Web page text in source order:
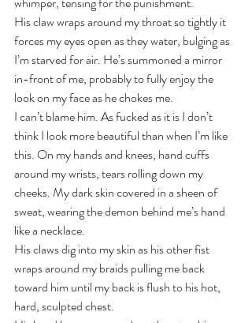
His claw wraps around my throat so tightly it
forces my eyes open as they water, bulging as
I’m starved for air. He’s summoned a mirror
in-front of me, probably to fully enjoy the
look on my face as he chokes me.
I can’t blame him. As fucked as it is I don’t
think I look more beautiful than when I’m like
this. On my hands and knees, hand cuffs
around my wrists, tears rolling down my
cheeks. My dark skin covered in a sheen of
sweat, wearing the demon behind me’s hand
like a necklace.
His claws dig into my skin as his other fist
wraps around my braids pulling me back
toward him until my back is flush to his hot,
hard, sculpted chest.